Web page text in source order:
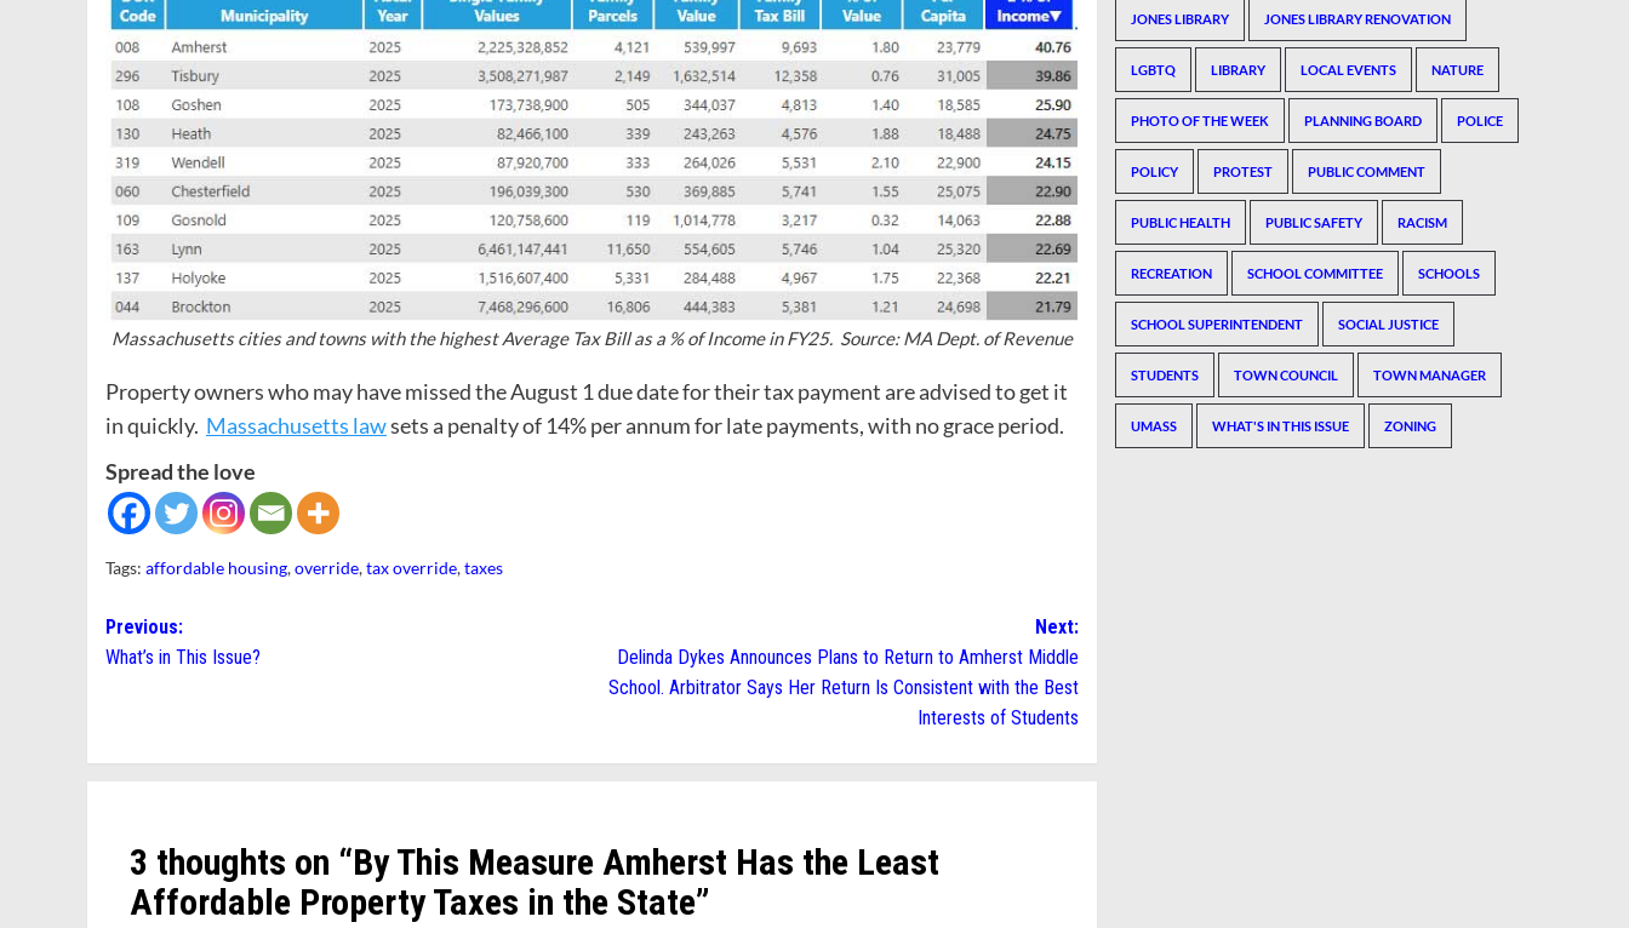
Massachusetts cities and towns with the highest Average Tax Bill as a % of Income in FY25. Source: MA Dept. of Revenue
Property owners who may have missed the August 1 due date for their tax payment are advised to get it
in quickly. Massachusetts lawsets a penalty of 14% per annum for late payments, with no grace period.
Spread the love
Tags: affordable housing,override,tax override,taxes
Post
navigation
Previous:
What’s in This Issue?
Next:
Delinda Dykes Announces Plans to Return to Amherst Middle
School. Arbitrator Says Her Return Is Consistent with the Best
Interests of Students
3 thoughts on “By This Measure Amherst Has the Least
Affordable Property Taxes in the State”
JONES LIBRARY JONES LIBRARY RENOVATION
LGBTQ LIBRARY LOCAL EVENTS NATURE
PHOTO OF THE WEEK PLANNING BOARD POLICE
POLICY PROTEST PUBLIC COMMENT
PUBLIC HEALTH PUBLIC SAFETY RACISM
RECREATION SCHOOL COMMITTEE SCHOOLS
SCHOOL SUPERINTENDENT SOCIAL JUSTICE
STUDENTS TOWN COUNCIL TOWN MANAGER
UMASS WHAT'S IN THIS ISSUE ZONING